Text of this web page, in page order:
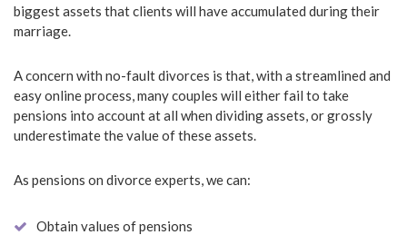
biggest assets that clients will have accumulated during their
marriage.
A concern with no-fault divorces is that, with a streamlined and
easy online process, many couples will either fail to take
pensions into account at all when dividing assets, or grossly
underestimate the value of these assets.
As pensions on divorce experts, we can:
Obtain values of pensions